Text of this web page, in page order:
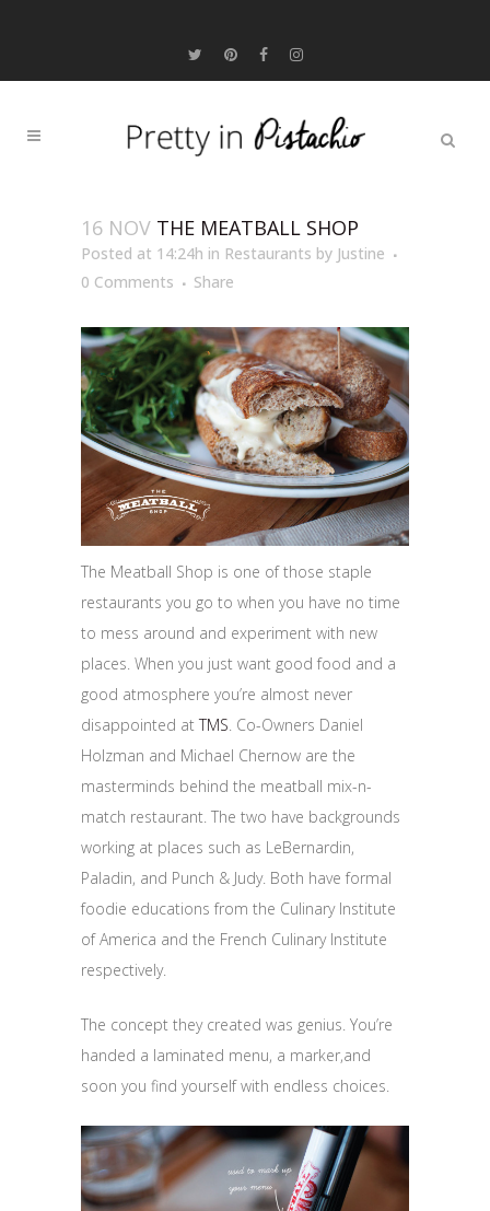
16 NOV THE MEATBALL SHOP
Posted at 14:24h in Restaurants by Justine
0 Comments
Share
The Meatball Shop is one of those staple
restaurants you go to when you have no time
to mess around and experiment with new
places. When you just want good food and a
good atmosphere you’re almost never
disappointed at TMS. Co-Owners Daniel
Holzman and Michael Chernow are the
masterminds behind the meatball mix-n-
match restaurant. The two have backgrounds
working at places such as LeBernardin,
Paladin, and Punch & Judy. Both have formal
foodie educations from the Culinary Institute
of America and the French Culinary Institute
respectively.
The concept they created was genius. You’re
handed a laminated menu, a marker,and
soon you find yourself with endless choices.